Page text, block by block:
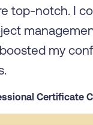
top-notch. I
my
Certificate